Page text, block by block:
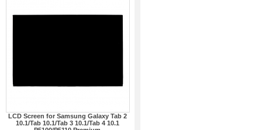
LCD Screen for Samsung Galaxy Tab 2
10.1/Tab 10.1/Tab 3 10.1/Tab 4 10.1